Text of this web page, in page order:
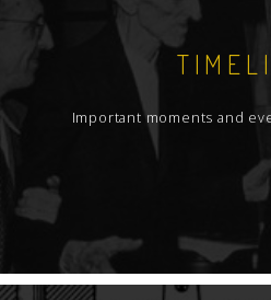
Important moments and